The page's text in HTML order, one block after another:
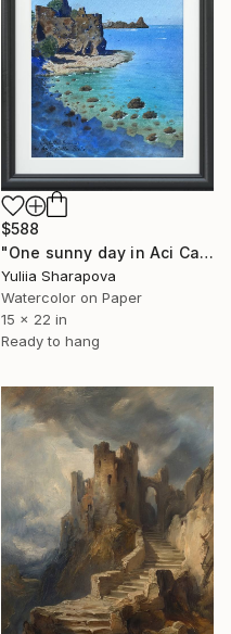
$588
"One sunny day in Aci Castello Sicily Italy" Painting
Yuliia Sharapova
Watercolor on Paper
15 x 22 in
Ready to hang